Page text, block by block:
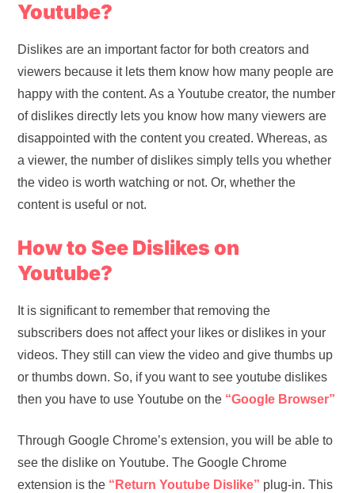
Youtube?
Dislikes are an important factor for both creators and
viewers because it lets them know how many people are
happy with the content. As a Youtube creator, the number
of dislikes directly lets you know how many viewers are
disappointed with the content you created. Whereas, as
a viewer, the number of dislikes simply tells you whether
the video is worth watching or not. Or, whether the
content is useful or not.
How to See Dislikes on
Youtube?
It is significant to remember that removing the
subscribers does not affect your likes or dislikes in your
videos. They still can view the video and give thumbs up
or thumbs down. So, if you want to see youtube dislikes
then you have to use Youtube on the “Google Browser”
Through Google Chrome’s extension, you will be able to
see the dislike on Youtube. The Google Chrome
extension is the “Return Youtube Dislike” plug-in. This